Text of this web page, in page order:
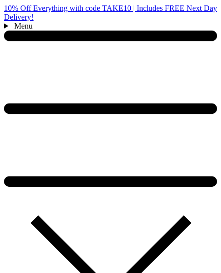
10% Off Everything with code TAKE10 | Includes FREE Next Day
Delivery!
Menu